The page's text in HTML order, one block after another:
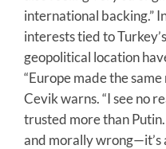
international backing.”
interests tied to
geopolitical location
“Europe made the
Cevik warns. “I see no
trusted more than
and morally wrong—it’s